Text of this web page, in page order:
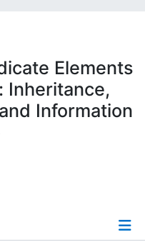
Elements
Inheritance,
Information